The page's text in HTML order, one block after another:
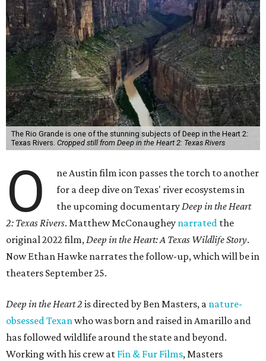
The Rio Grande is one of the stunning subjects of Deep in the Heart 2:
Texas Rivers. Cropped still from Deep in the Heart 2: Texas Rivers
O
ne Austin film icon passes the torch to another
for a deep dive on Texas' river ecosystems in
the upcoming documentaryDeep in the Heart
2: Texas Rivers. Matthew McConaughey narrated the
original 2022 film,Deep in the Heart: A Texas Wildlife Story.
Now Ethan Hawke narrates the follow-up, which will be in
theaters September 25.
Deep in the Heart 2 is directed by Ben Masters, a nature-
obsessed Texanwho was born and raised in Amarillo and
has followed wildlife around the state and beyond.
Working with his crew at Fin & Fur Films, Masters